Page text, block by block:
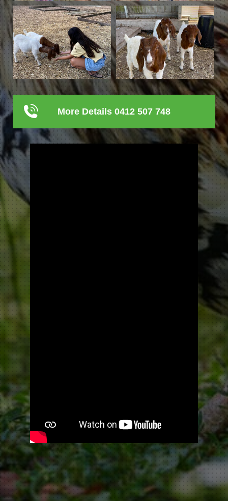
More Details 0412 507 748